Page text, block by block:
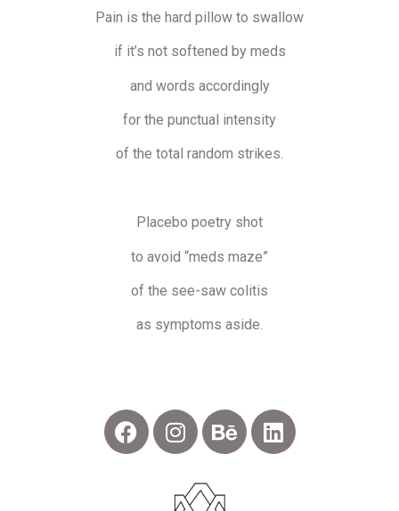
Pain is the hard pillow to swallow
if it’s not softened by meds
and words accordingly
for the punctual intensity
of the total random strikes.
Placebo poetry shot
to avoid “meds maze”
of the see-saw colitis
as symptoms aside.